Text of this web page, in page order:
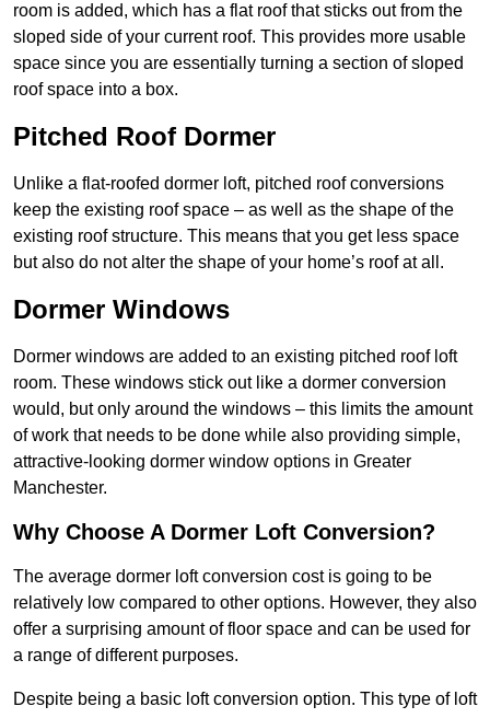
room is added, which has a flat roof that sticks out from the
sloped side of your current roof. This provides more usable
space since you are essentially turning a section of sloped
roof space into a box.
Pitched Roof Dormer
Unlike a flat-roofed dormer loft, pitched roof conversions
keep the existing roof space – as well as the shape of the
existing roof structure. This means that you get less space
but also do not alter the shape of your home’s roof at all.
Dormer Windows
Dormer windows are added to an existing pitched roof loft
room. These windows stick out like a dormer conversion
would, but only around the windows – this limits the amount
of work that needs to be done while also providing simple,
attractive-looking dormer window options in Greater
Manchester.
Why Choose A Dormer Loft Conversion?
The average dormer loft conversion cost is going to be
relatively low compared to other options. However, they also
offer a surprising amount of floor space and can be used for
a range of different purposes.
Despite being a basic loft conversion option. This type of loft